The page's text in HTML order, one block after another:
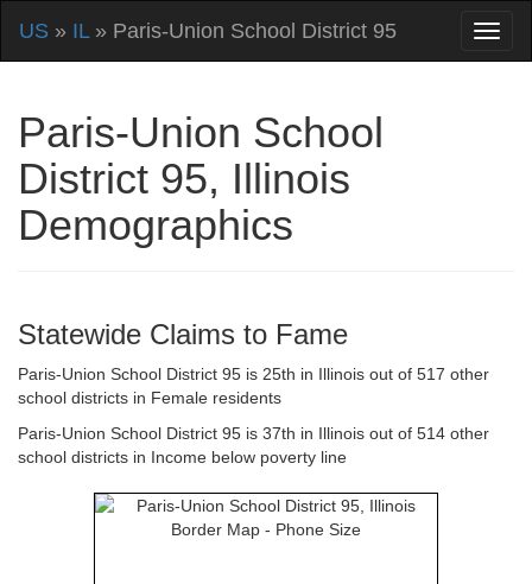
US » IL» Paris-Union School District 95
Paris-Union School
District 95, Illinois
Demographics
Statewide Claims to Fame
Paris-Union School District 95 is 25th in Illinois out of 517 other
school districts in Female residents
Paris-Union School District 95 is 37th in Illinois out of 514 other
school districts in Income below poverty line